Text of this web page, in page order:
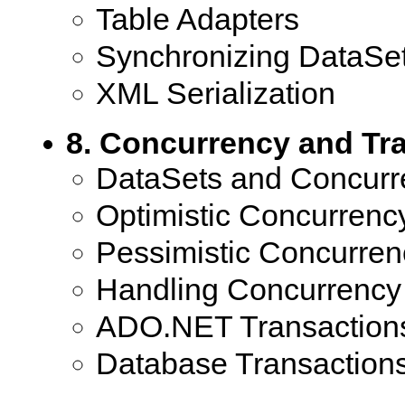
Table Adapters
Synchronizing
XML Serialization
8. Concurrency and
DataSets and
Optimistic
Pessimistic
Handling
ADO.NET
Database